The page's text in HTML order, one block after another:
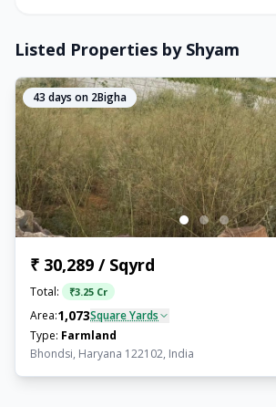
Listed Properties by Shyam
43 days on 2Bigha
₹ 30,289 / Sqyrd
Total: ₹3.25 Cr
Area:1,073Square Yards
Type: Farmland
Bhondsi, Haryana 122102, India